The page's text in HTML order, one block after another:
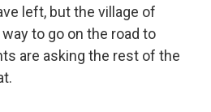
left, but the village of
to go on the road to
are asking the rest of the